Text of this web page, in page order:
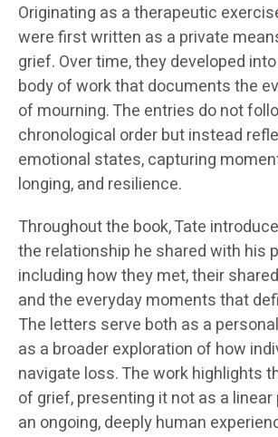
Originating as a therapeutic
were first written as a private
grief. Over time, they developed
body of work that documents the
of mourning. The entries do not
chronological order but instead
emotional states, capturing
longing, and resilience.
Throughout the book, Tate
the relationship he shared with his
including how they met, their
and the everyday moments that
The letters serve both as a
as a broader exploration of how
navigate loss. The work highlights
of grief, presenting it not as a
an ongoing, deeply human